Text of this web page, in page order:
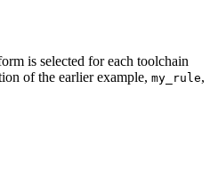
is selected for each toolchain
of the earlier example, my_rule,